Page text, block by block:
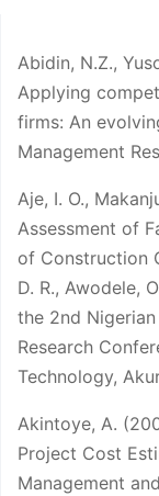
Abidin, N.Z.,
Applying
firms: An
Management
Aje, I. O.,
Assessment of
of Construction
D. R., Awodele,
the 2nd
Research
Technology,
Akintoye, A.
Project Cost
Management